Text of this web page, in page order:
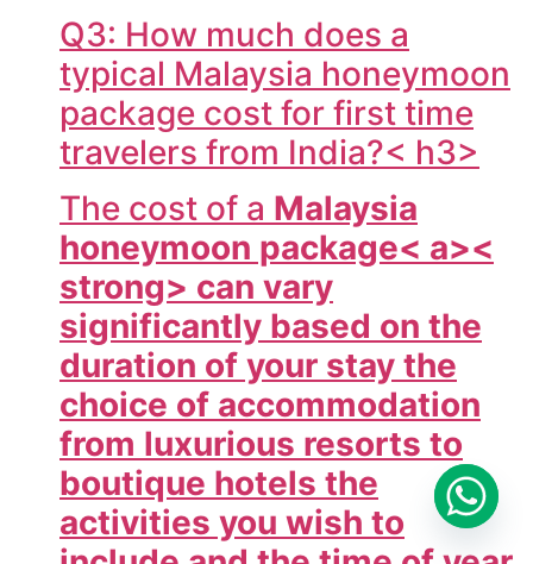
Q3: How much does a
typical Malaysia honeymoon
package cost for first time
travelers from India?< h3>
The cost of a Malaysia
honeymoon package< a><
strong> can vary
significantly based on the
duration of your stay the
choice of accommodation
from luxurious resorts to
boutique hotels the
activities you wish to